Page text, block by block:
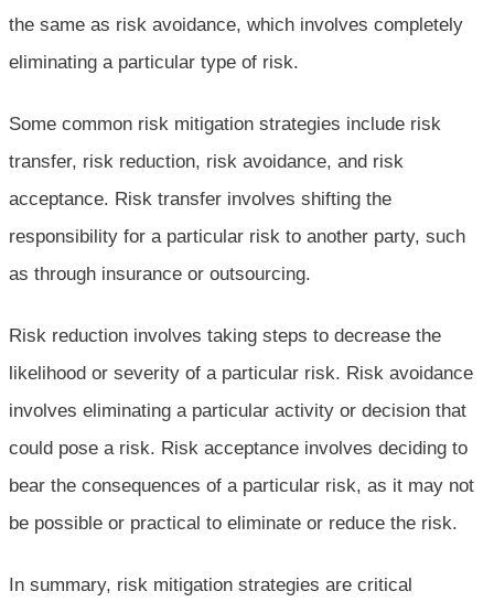
the same as risk avoidance, which involves completely
eliminating a particular type of risk.
Some common risk mitigation strategies include risk
transfer, risk reduction, risk avoidance, and risk
acceptance. Risk transfer involves shifting the
responsibility for a particular risk to another party, such
as through insurance or outsourcing.
Risk reduction involves taking steps to decrease the
likelihood or severity of a particular risk. Risk avoidance
involves eliminating a particular activity or decision that
could pose a risk. Risk acceptance involves deciding to
bear the consequences of a particular risk, as it may not
be possible or practical to eliminate or reduce the risk.
In summary, risk mitigation strategies are critical